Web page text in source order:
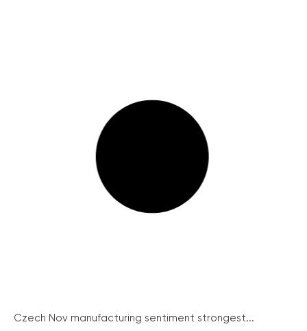
Czech Nov manufacturing sentiment strongest...